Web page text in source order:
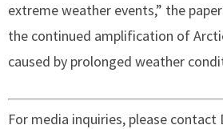
extreme weather events,” the
the continued amplification of
caused by prolonged weather
For media inquiries, please